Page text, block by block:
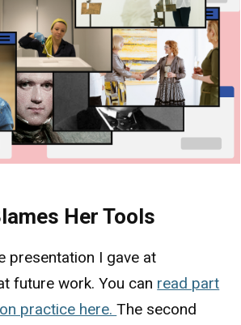
Her Tools
presentation I gave at
future work. You can read part
practice here.The second